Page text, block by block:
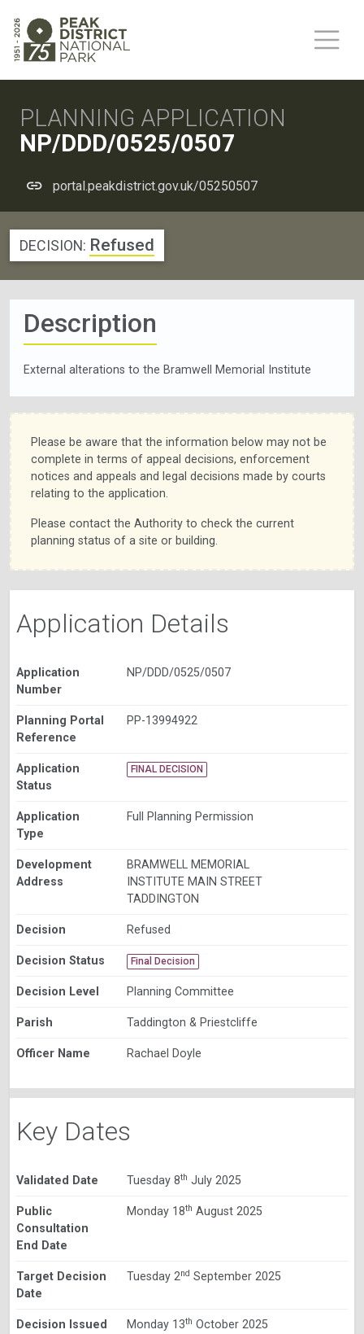
PLANNING APPLICATION
NP/DDD/0525/0507
portal.peakdistrict.gov.uk/05250507
DECISION: Refused
Description
External alterations to the Bramwell Memorial Institute
Please be aware that the information below may not be
complete in terms of appeal decisions, enforcement
notices and appeals and legal decisions made by courts
relating to the application.
Please contact the Authority to check the current
planning status of a site or building.
Application Details
Application
Number
NP/DDD/0525/0507
Planning Portal
Reference
PP-13994922
Application
Status
FINAL DECISION
Application
Type
Full Planning Permission
Development
Address
BRAMWELL MEMORIAL
INSTITUTE MAIN STREET
TADDINGTON
Decision Refused
Decision Status Final Decision
Decision Level Planning Committee
Parish Taddington & Priestcliffe
Officer Name Rachael Doyle
Key Dates
Validated Date Tuesday 8th July 2025
Public
Consultation
End Date
Monday 18th August 2025
Target Decision
Date
Tuesday 2nd September 2025
Decision Issued
Monday 13th October 2025